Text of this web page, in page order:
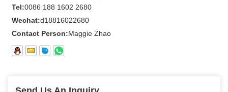
Tel:0086 188 1602 2680
Wechat:d18816022680
Contact Person:Maggie Zhao